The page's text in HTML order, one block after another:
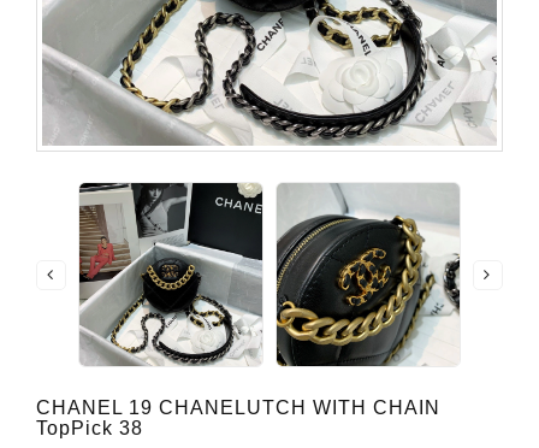
CHANEL 19 CHANELUTCH WITH CHAIN
TopPick 38